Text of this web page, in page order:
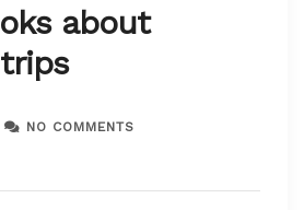
about
NO COMMENTS